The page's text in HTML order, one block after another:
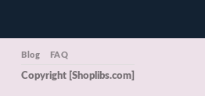
Blog FAQ
Copyright [Shoplibs.com]